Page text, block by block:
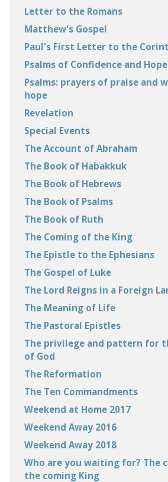
Letter to the Romans
Matthew's Gospel
Paul's First Letter to the
Psalms of Confidence and Hope
Psalms: prayers of praise and
hope
Revelation
Special Events
The Account of Abraham
The Book of Habakkuk
The Book of Hebrews
The Book of Psalms
The Book of Ruth
The Coming of the King
The Epistle to the Ephesians
The Gospel of Luke
The Lord Reigns in a Foreign
The Meaning of Life
The Pastoral Epistles
The privilege and pattern for
of God
The Reformation
The Ten Commandments
Weekend at Home 2017
Weekend Away 2016
Weekend Away 2018
Who are you waiting for? The
the coming King